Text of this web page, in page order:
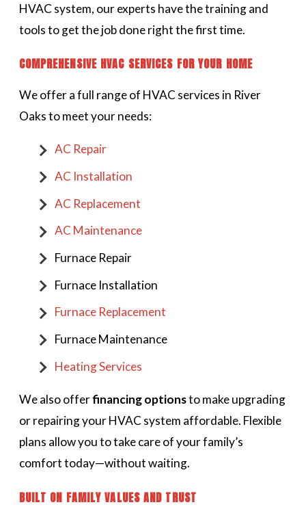
HVAC system, our experts have the training and
tools to get the job done right the first time.
COMPREHENSIVE HVAC SERVICES FOR YOUR HOME
We offer a full range of HVAC services in River
Oaks to meet your needs:
AC Repair
AC Installation
AC Replacement
AC Maintenance
Furnace Repair
Furnace Installation
Furnace Replacement
Furnace Maintenance
Heating Services
We also offerfinancing optionsto make upgrading
or repairing your HVAC system affordable. Flexible
plans allow you to take care of your family’s
comfort today—without waiting.
BUILT ON FAMILY VALUES AND TRUST